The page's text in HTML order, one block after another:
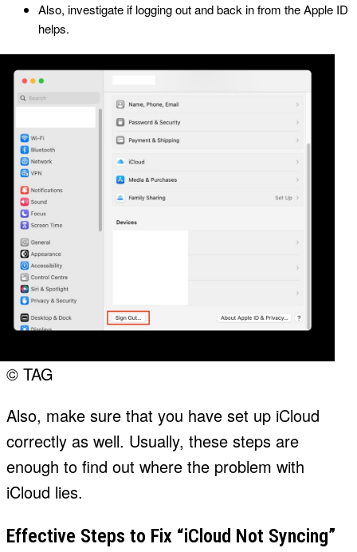
Also, investigate if logging out and back in from the Apple ID
helps.
© TAG
Also, make sure that you have set up iCloud
correctly as well. Usually, these steps are
enough to find out where the problem with
iCloud lies.
Effective Steps to Fix “iCloud Not Syncing”